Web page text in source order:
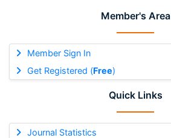
Member's Area
Member Sign In
Get Registered (Free)
Quick Links
Journal Statistics